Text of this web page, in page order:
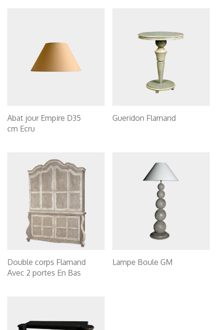
Abat jour Empire D35
cm Ecru
Gueridon Flamand
Double corps Flamand
Avec 2 portes En Bas
Lampe Boule GM